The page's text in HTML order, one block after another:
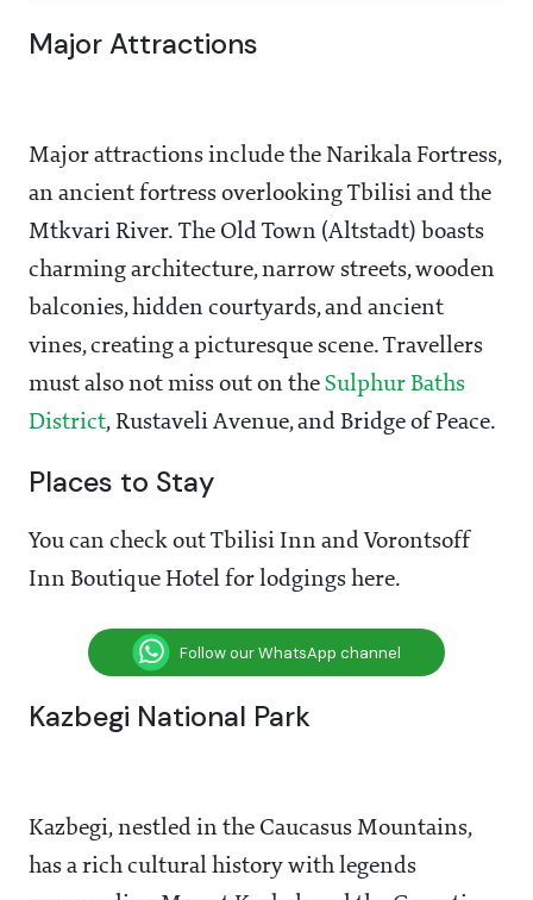
Major Attractions
Major attractions include the Narikala Fortress,
an ancient fortress overlooking Tbilisi and the
Mtkvari River. The Old Town (Altstadt) boasts
charming architecture, narrow streets, wooden
balconies, hidden courtyards, and ancient
vines, creating a picturesque scene. Travellers
must also not miss out on the Sulphur Baths
District, Rustaveli Avenue, and Bridge of Peace.
Places to Stay
You can check out Tbilisi Inn and Vorontsoff
Inn Boutique Hotel for lodgings here.
Follow our WhatsApp channel
Kazbegi National Park
Kazbegi, nestled in the Caucasus Mountains,
has a rich cultural history with legends